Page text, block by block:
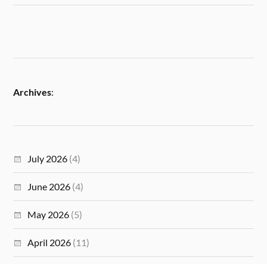
Archives:
July 2026 (4)
June 2026 (4)
May 2026 (5)
April 2026 (11)